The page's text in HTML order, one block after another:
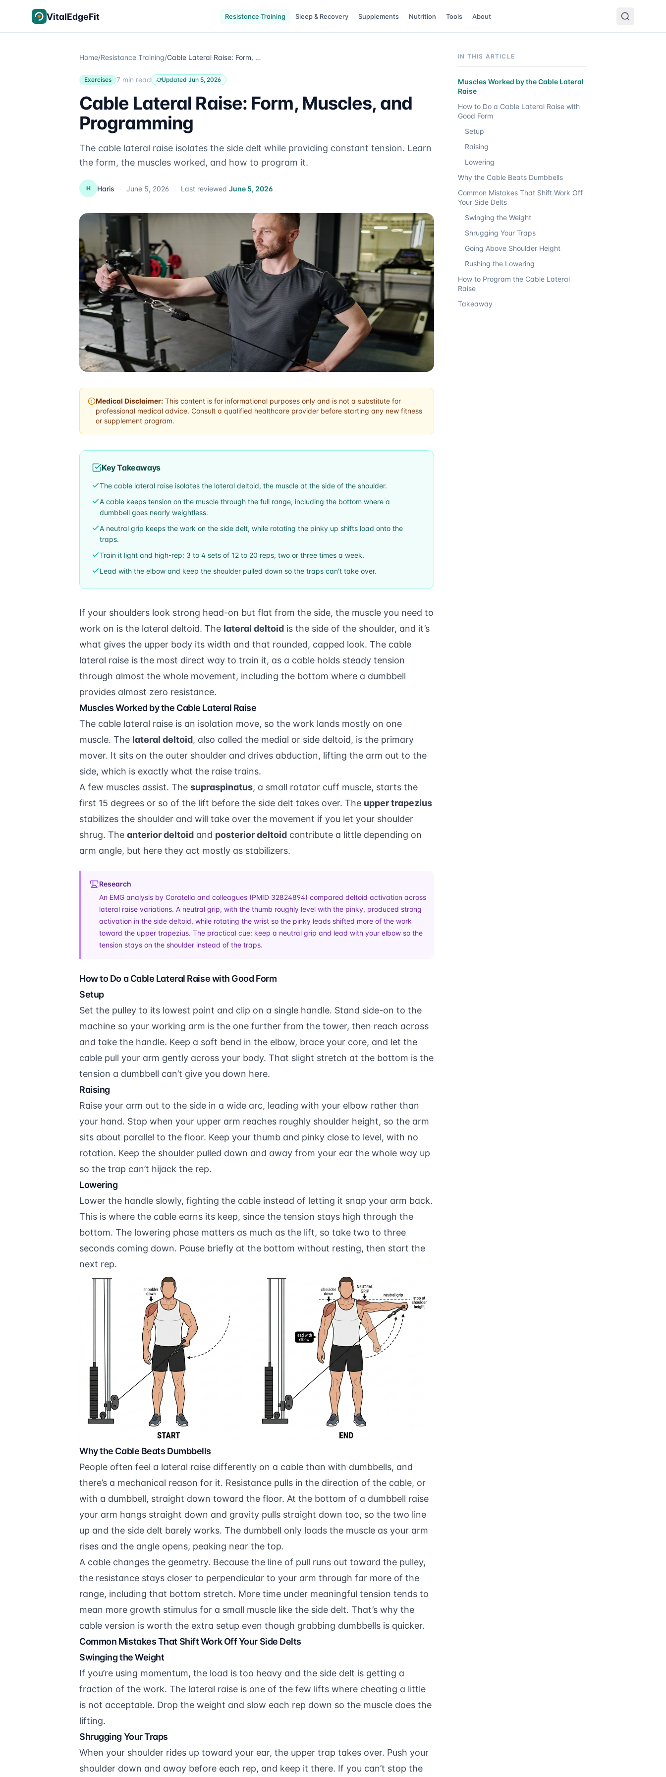
VitalEdgeFit Resistance Training Sleep & Recovery Supplements Nutrition Tools About
Home/Resistance Training/
Exercises 7 min read Updated Jun 5, 2026
Cable Lateral Raise: Form, Muscles, and
Programming
The cable lateral raise isolates the side delt while providing constant tension. Learn
the form, the muscles worked, and how to program it.
H Haris · June 5, 2026 · Last reviewed June 5, 2026
Medical Disclaimer: This content is for informational purposes only and is not a substitute for
professional medical advice. Consult a qualified healthcare provider before starting any new fitness
or supplement program.
Key Takeaways
The cable lateral raise isolates the lateral deltoid, the muscle at the side of the shoulder.
A cable keeps tension on the muscle through the full range, including the bottom where a
dumbbell goes nearly weightless.
A neutral grip keeps the work on the side delt, while rotating the pinky up shifts load onto the
traps.
Train it light and high-rep: 3 to 4 sets of 12 to 20 reps, two or three times a week.
Lead with the elbow and keep the shoulder pulled down so the traps can't take over.
If your shoulders look strong head-on but flat from the side, the muscle you need to
work on is the lateral deltoid. The lateral deltoid is the side of the shoulder, and it’s
what gives the upper body its width and that rounded, capped look. The cable
lateral raise is the most direct way to train it, as a cable holds steady tension
through almost the whole movement, including the bottom where a dumbbell
provides almost zero resistance.
Muscles Worked by the Cable Lateral Raise
The cable lateral raise is an isolation move, so the work lands mostly on one
muscle. The lateral deltoid , also called the medial or side deltoid, is the primary
mover. It sits on the outer shoulder and drives abduction, lifting the arm out to the
side, which is exactly what the raise trains.
A few muscles assist. The supraspinatus , a small rotator cuff muscle, starts the
first 15 degrees or so of the lift before the side delt takes over. The upper trapezius
stabilizes the shoulder and will take over the movement if you let your shoulder
shrug. The anterior deltoid and posterior deltoid contribute a little depending on
arm angle, but here they act mostly as stabilizers.
Research
An EMG analysis by Coratella and colleagues (PMID 32824894) compared deltoid activation across
lateral raise variations. A neutral grip, with the thumb roughly level with the pinky, produced strong
activation in the side deltoid, while rotating the wrist so the pinky leads shifted more of the work
toward the upper trapezius. The practical cue: keep a neutral grip and lead with your elbow so the
tension stays on the shoulder instead of the traps.
How to Do a Cable Lateral Raise with Good Form
Setup
Set the pulley to its lowest point and clip on a single handle. Stand side-on to the
machine so your working arm is the one further from the tower, then reach across
and take the handle. Keep a soft bend in the elbow, brace your core, and let the
cable pull your arm gently across your body. That slight stretch at the bottom is the
tension a dumbbell can’t give you down here.
Raising
Raise your arm out to the side in a wide arc, leading with your elbow rather than
your hand. Stop when your upper arm reaches roughly shoulder height, so the arm
sits about parallel to the floor. Keep your thumb and pinky close to level, with no
rotation. Keep the shoulder pulled down and away from your ear the whole way up
so the trap can’t hijack the rep.
Lowering
Lower the handle slowly, fighting the cable instead of letting it snap your arm back.
This is where the cable earns its keep, since the tension stays high through the
bottom. The lowering phase matters as much as the lift, so take two to three
seconds coming down. Pause briefly at the bottom without resting, then start the
next rep.
Why the Cable Beats Dumbbells
People often feel a lateral raise differently on a cable than with dumbbells, and
there’s a mechanical reason for it. Resistance pulls in the direction of the cable, or
with a dumbbell, straight down toward the floor. At the bottom of a dumbbell raise
your arm hangs straight down and gravity pulls straight down too, so the two line
up and the side delt barely works. The dumbbell only loads the muscle as your arm
rises and the angle opens, peaking near the top.
A cable changes the geometry. Because the line of pull runs out toward the pulley,
the resistance stays closer to perpendicular to your arm through far more of the
range, including that bottom stretch. More time under meaningful tension tends to
mean more growth stimulus for a small muscle like the side delt. That’s why the
cable version is worth the extra setup even though grabbing dumbbells is quicker.
Common Mistakes That Shift Work Off Your Side Delts
Swinging the Weight
If you’re using momentum, the load is too heavy and the side delt is getting a
fraction of the work. The lateral raise is one of the few lifts where cheating a little
is not acceptable. Drop the weight and slow each rep down so the muscle does the
lifting.
Shrugging Your Traps
When your shoulder rides up toward your ear, the upper trap takes over. Push your
shoulder down and away before each rep, and keep it there. If you can’t stop the
IN THIS ARTICLE
Muscles Worked by the Cable Lateral
Raise
How to Do a Cable Lateral Raise with
Good Form
Setup
Raising
Lowering
Why the Cable Beats Dumbbells
Common Mistakes That Shift Work Off
Your Side Delts
Swinging the Weight
Shrugging Your Traps
Going Above Shoulder Height
Rushing the Lowering
How to Program the Cable Lateral
Raise
Takeaway